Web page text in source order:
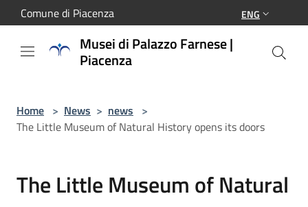
Salta al contenuto principale
Comune di Piacenza ENG
Musei di Palazzo Farnese |
Piacenza
Home > News > news >
The Little Museum of Natural History opens its doors
The Little Museum of Natural